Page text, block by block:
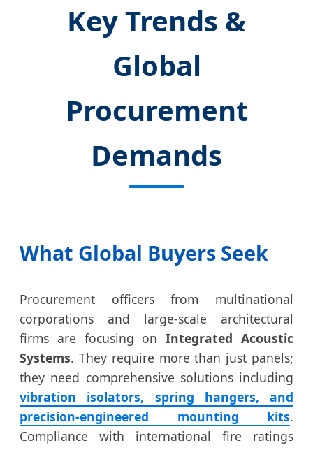
Key Trends &
Global
Procurement
Demands
What Global Buyers Seek
Procurement officers from multinational
corporations and large-scale architectural
firms are focusing onIntegrated Acoustic
Systems. They require more than just panels;
they need comprehensive solutions including
vibration isolators, spring hangers, and
precision-engineered mounting kits.
Compliance with international fire ratings